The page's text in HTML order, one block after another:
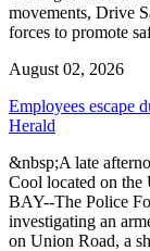
movements, Drive
forces to promote
August 02, 2026
Employees escape
Herald
&nbsp;A late
Cool located on the
BAY--The Police
investigating an
on Union Road, a